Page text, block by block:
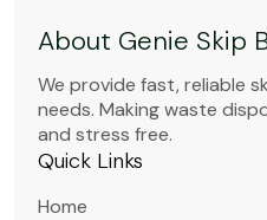
About Genie Skip
We provide fast, reliable
needs. Making waste
and stress free.
Quick Links
Home